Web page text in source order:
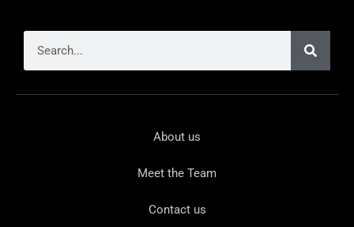
About us
Meet the Team
Contact us